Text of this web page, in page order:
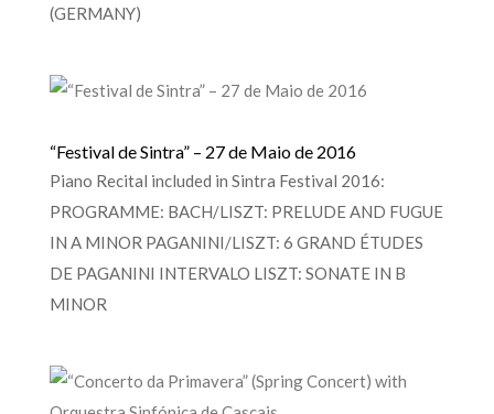
(GERMANY)
“Festival de Sintra” – 27 de Maio de 2016
Piano Recital included in Sintra Festival 2016:
PROGRAMME: BACH/LISZT: PRELUDE AND FUGUE
IN A MINOR PAGANINI/LISZT: 6 GRAND ÉTUDES
DE PAGANINI INTERVALO LISZT: SONATE IN B
MINOR